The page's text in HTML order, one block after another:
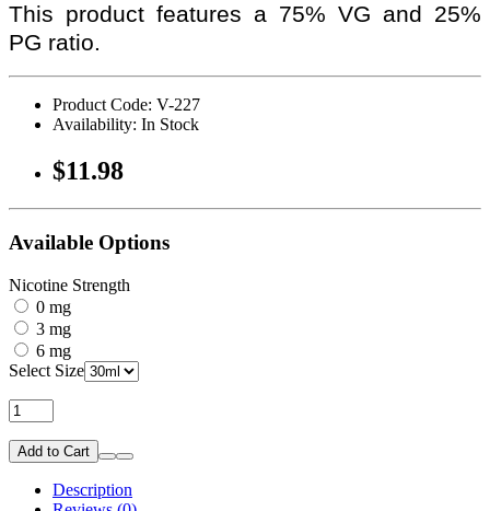
This product features a 75% VG and 25%
PG ratio.
Product Code: V-227
Availability: In Stock
$11.98
Available Options
Nicotine Strength
0 mg
3 mg
6 mg
Select Size
Add to Cart
Description